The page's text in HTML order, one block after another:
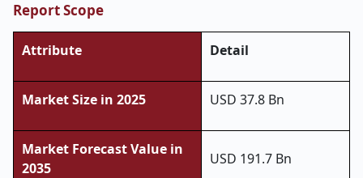
Report Scope
Attribute Detail
Market Size in 2025 USD 37.8 Bn
Market Forecast Value in
2035
USD 191.7 Bn